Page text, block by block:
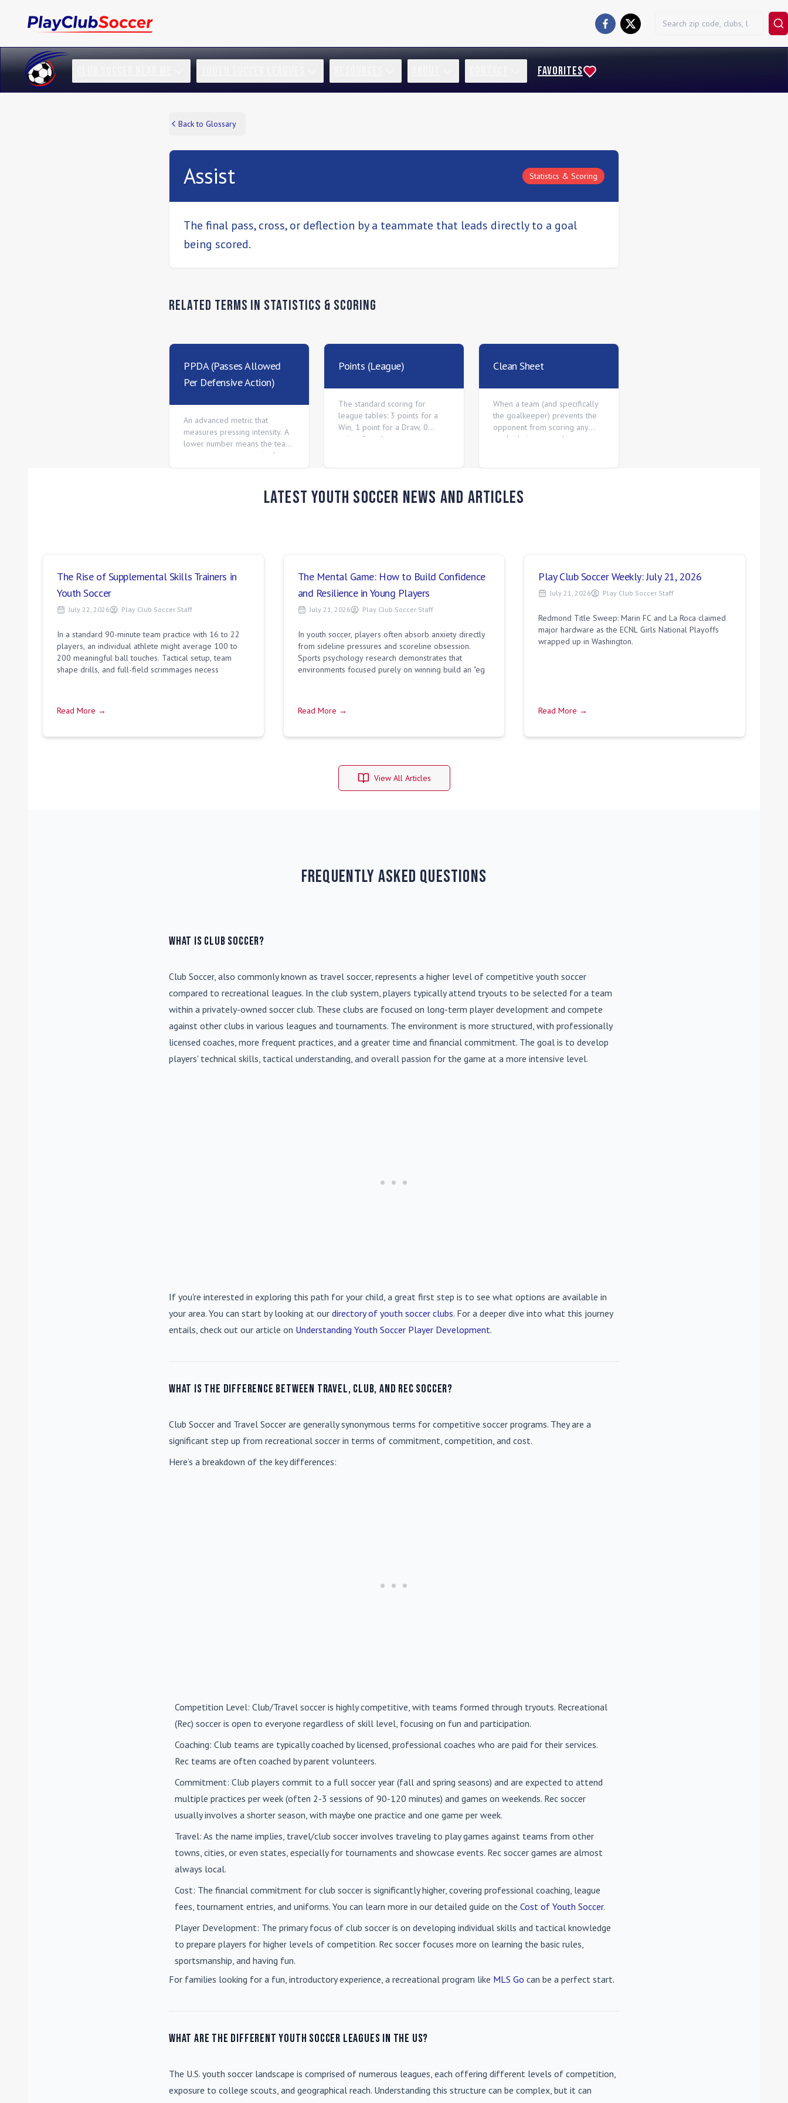
FAVORITES
Back to Glossary
Assist Statistics & Scoring
The final pass, cross, or deflection by a teammate that leads directly to a goal
being scored.
Related Terms in Statistics & Scoring
PPDA (Passes Allowed
Per Defensive Action)
An advanced metric that
measures pressing intensity. A
lower number means the team
presses more aggressively.
Points (League)
The standard scoring for
league tables: 3 points for a
Win, 1 point for a Draw, 0
points for a Loss.
Clean Sheet
When a team (and specifically
the goalkeeper) prevents the
opponent from scoring any
goals during a match.
Latest Youth Soccer News and Articles
The Rise of Supplemental Skills Trainers in
Youth Soccer
July 22, 2026 Play Club Soccer Staff
In a standard 90-minute team practice with 16 to 22
players, an individual athlete might average 100 to
200 meaningful ball touches. Tactical setup, team
shape drills, and full-field scrimmages necess
Read More →
The Mental Game: How to Build Confidence
and Resilience in Young Players
July 21, 2026 Play Club Soccer Staff
In youth soccer, players often absorb anxiety directly
from sideline pressures and scoreline obsession.
Sports psychology research demonstrates that
environments focused purely on winning build an "eg
Read More →
Play Club Soccer Weekly: July 21, 2026
July 21, 2026 Play Club Soccer Staff
Redmond Title Sweep: Marin FC and La Roca claimed
major hardware as the ECNL Girls National Playoffs
wrapped up in Washington.
Read More →
View All Articles
Frequently Asked Questions
What is Club Soccer?
Club Soccer, also commonly known as travel soccer, represents a higher level of competitive youth soccer
compared to recreational leagues. In the club system, players typically attend tryouts to be selected for a team
within a privately-owned soccer club. These clubs are focused on long-term player development and compete
against other clubs in various leagues and tournaments. The environment is more structured, with professionally
licensed coaches, more frequent practices, and a greater time and financial commitment. The goal is to develop
players' technical skills, tactical understanding, and overall passion for the game at a more intensive level.
If you're interested in exploring this path for your child, a great first step is to see what options are available in
your area. You can start by looking at our directory of youth soccer clubs. For a deeper dive into what this journey
entails, check out our article on Understanding Youth Soccer Player Development.
What is the difference between travel, club, and rec soccer?
Club Soccer and Travel Soccer are generally synonymous terms for competitive soccer programs. They are a
significant step up from recreational soccer in terms of commitment, competition, and cost.
Here’s a breakdown of the key differences:
Competition Level: Club/Travel soccer is highly competitive, with teams formed through tryouts. Recreational
(Rec) soccer is open to everyone regardless of skill level, focusing on fun and participation.
Coaching: Club teams are typically coached by licensed, professional coaches who are paid for their services.
Rec teams are often coached by parent volunteers.
Commitment: Club players commit to a full soccer year (fall and spring seasons) and are expected to attend
multiple practices per week (often 2-3 sessions of 90-120 minutes) and games on weekends. Rec soccer
usually involves a shorter season, with maybe one practice and one game per week.
Travel: As the name implies, travel/club soccer involves traveling to play games against teams from other
towns, cities, or even states, especially for tournaments and showcase events. Rec soccer games are almost
always local.
Cost: The financial commitment for club soccer is significantly higher, covering professional coaching, league
fees, tournament entries, and uniforms. You can learn more in our detailed guide on the Cost of Youth Soccer.
Player Development: The primary focus of club soccer is on developing individual skills and tactical knowledge
to prepare players for higher levels of competition. Rec soccer focuses more on learning the basic rules,
sportsmanship, and having fun.
For families looking for a fun, introductory experience, a recreational program like MLS Go can be a perfect start.
What are the different youth soccer leagues in the US?
The U.S. youth soccer landscape is comprised of numerous leagues, each offering different levels of competition,
exposure to college scouts, and geographical reach. Understanding this structure can be complex, but it can